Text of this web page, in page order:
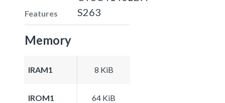
Features
S263
Memory
IRAM1 8 KiB
IROM1 64 KiB